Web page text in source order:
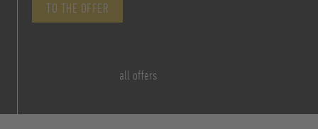
TO THE OFFER
all offers